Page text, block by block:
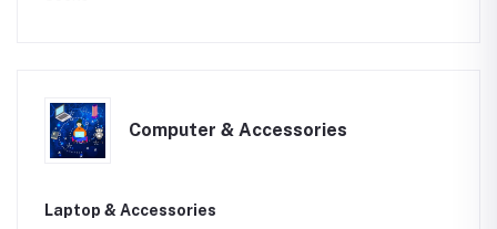
Computer & Accessories
Laptop & Accessories